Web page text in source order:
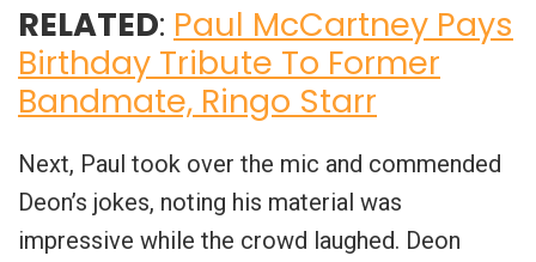
RELATED: Paul McCartney Pays
Birthday Tribute To Former
Bandmate, Ringo Starr
Next, Paul took over the mic and commended
Deon’s jokes, noting his material was
impressive while the crowd laughed. Deon